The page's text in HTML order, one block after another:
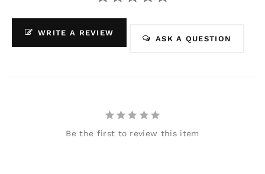
WRITE A REVIEW
ASK A QUESTION
Be the first to review this item